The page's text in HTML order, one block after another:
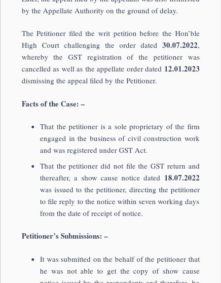
by the Appellate Authority on the ground of delay.
The Petitioner filed the writ petition before the Hon’ble
High Court challenging the order dated 30.07.2022,
whereby the GST registration of the petitioner was
cancelled as well as the appellate order dated 12.01.2023
dismissing the appeal filed by the Petitioner.
Facts of the Case: –
That the petitioner is a sole proprietary of the firm
engaged in the business of civil construction work
and was registered under GST Act.
That the petitioner did not file the GST return and
thereafter, a show cause notice dated 18.07.2022
was issued to the petitioner, directing the petitioner
to file reply to the notice within seven working days
from the date of receipt of notice.
Petitioner’s Submissions: –
It was submitted on the behalf of the petitioner that
he was not able to get the copy of show cause